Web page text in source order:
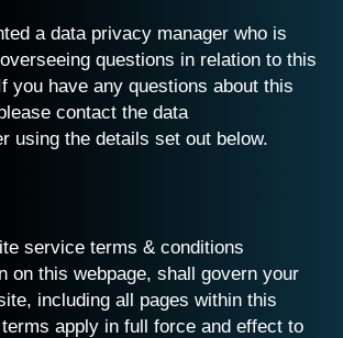
a data privacy manager who is
questions in relation to this
you have any questions about this
contact the data
using the details set out below.
service terms & conditions
on this webpage, shall govern your
including all pages within this
apply in full force and effect to